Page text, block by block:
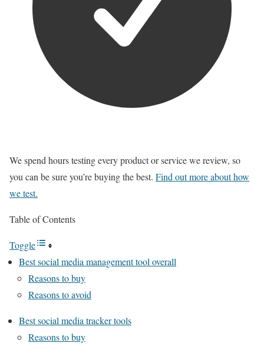
We spend hours testing every product or service we review, so
you can be sure you’re buying the best. Find out more about how
we test.
Table of Contents
Toggle
Best social media management tool overall
Reasons to buy
Reasons to avoid
Best social media tracker tools
Reasons to buy